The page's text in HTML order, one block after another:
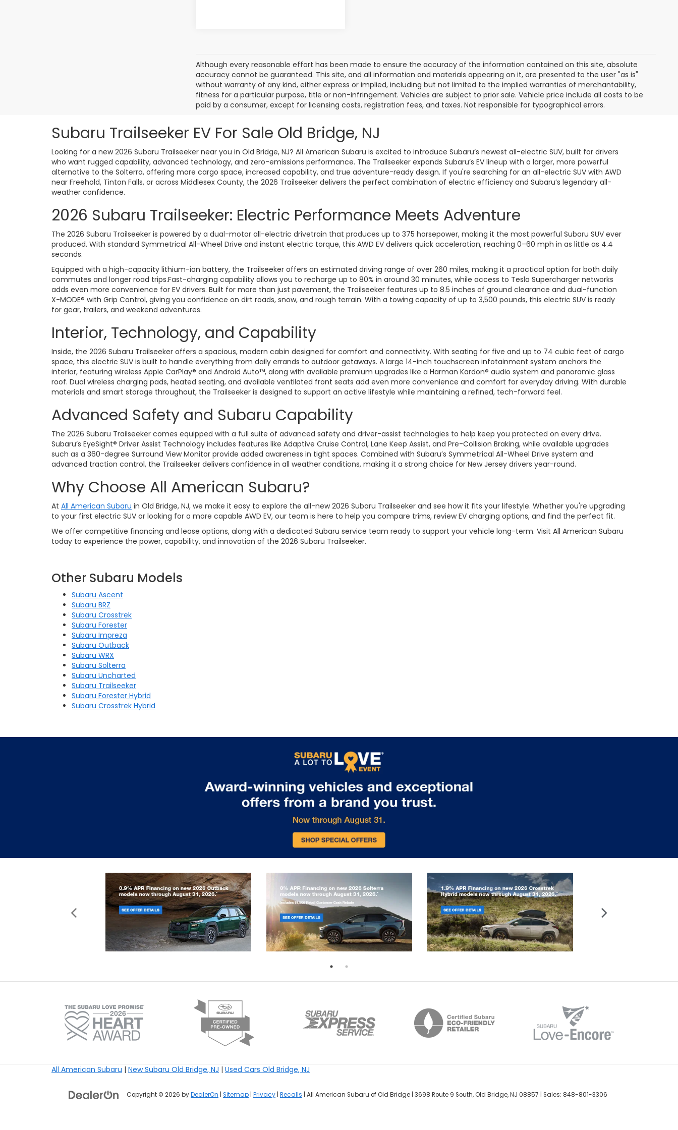
Although every reasonable effort has been made to ensure the accuracy of the information contained on this site, absolute
accuracy cannot be guaranteed. This site, and all information and materials appearing on it, are presented to the user "as is"
without warranty of any kind, either express or implied, including but not limited to the implied warranties of merchantability,
fitness for a particular purpose, title or non-infringement. Vehicles are subject to prior sale. Vehicle price include all costs to be
paid by a consumer, except for licensing costs, registration fees, and taxes. Not responsible for typographical errors.
Subaru Trailseeker EV For Sale Old Bridge, NJ
Looking for a new 2026 Subaru Trailseeker near you in Old Bridge, NJ? All American Subaru is excited to introduce Subaru’s newest all-electric SUV, built for drivers
who want rugged capability, advanced technology, and zero-emissions performance. The Trailseeker expands Subaru’s EV lineup with a larger, more powerful
alternative to the Solterra, offering more cargo space, increased capability, and true adventure-ready design. If you're searching for an all-electric SUV with AWD
near Freehold, Tinton Falls, or across Middlesex County, the 2026 Trailseeker delivers the perfect combination of electric efficiency and Subaru’s legendary all-
weather confidence.
2026 Subaru Trailseeker: Electric Performance Meets Adventure
The 2026 Subaru Trailseeker is powered by a dual-motor all-electric drivetrain that produces up to 375 horsepower, making it the most powerful Subaru SUV ever
produced. With standard Symmetrical All-Wheel Drive and instant electric torque, this AWD EV delivers quick acceleration, reaching 0–60 mph in as little as 4.4
seconds.
Equipped with a high-capacity lithium-ion battery, the Trailseeker offers an estimated driving range of over 260 miles, making it a practical option for both daily
commutes and longer road trips.Fast-charging capability allows you to recharge up to 80% in around 30 minutes, while access to Tesla Supercharger networks
adds even more convenience for EV drivers. Built for more than just pavement, the Trailseeker features up to 8.5 inches of ground clearance and dual-function
X-MODE® with Grip Control, giving you confidence on dirt roads, snow, and rough terrain. With a towing capacity of up to 3,500 pounds, this electric SUV is ready
for gear, trailers, and weekend adventures.
Interior, Technology, and Capability
Inside, the 2026 Subaru Trailseeker offers a spacious, modern cabin designed for comfort and connectivity. With seating for five and up to 74 cubic feet of cargo
space, this electric SUV is built to handle everything from daily errands to outdoor getaways. A large 14-inch touchscreen infotainment system anchors the
interior, featuring wireless Apple CarPlay® and Android Auto™, along with available premium upgrades like a Harman Kardon® audio system and panoramic glass
roof. Dual wireless charging pads, heated seating, and available ventilated front seats add even more convenience and comfort for everyday driving. With durable
materials and smart storage throughout, the Trailseeker is designed to support an active lifestyle while maintaining a refined, tech-forward feel.
Advanced Safety and Subaru Capability
The 2026 Subaru Trailseeker comes equipped with a full suite of advanced safety and driver-assist technologies to help keep you protected on every drive.
Subaru’s EyeSight® Driver Assist Technology includes features like Adaptive Cruise Control, Lane Keep Assist, and Pre-Collision Braking, while available upgrades
such as a 360-degree Surround View Monitor provide added awareness in tight spaces. Combined with Subaru’s Symmetrical All-Wheel Drive system and
advanced traction control, the Trailseeker delivers confidence in all weather conditions, making it a strong choice for New Jersey drivers year-round.
Why Choose All American Subaru?
At All American Subaru in Old Bridge, NJ, we make it easy to explore the all-new 2026 Subaru Trailseeker and see how it fits your lifestyle. Whether you're upgrading
to your first electric SUV or looking for a more capable AWD EV, our team is here to help you compare trims, review EV charging options, and find the perfect fit.
We offer competitive financing and lease options, along with a dedicated Subaru service team ready to support your vehicle long-term. Visit All American Subaru
today to experience the power, capability, and innovation of the 2026 Subaru Trailseeker.
Other Subaru Models
Subaru Ascent
Subaru BRZ
Subaru Crosstrek
Subaru Forester
Subaru Impreza
Subaru Outback
Subaru WRX
Subaru Solterra
Subaru Uncharted
Subaru Trailseeker
Subaru Forester Hybrid
Subaru Crosstrek Hybrid
All American Subaru | New Subaru Old Bridge, NJ | Used Cars Old Bridge, NJ
Copyright © 2026 byDealerOn Sitemap Privacy Recalls | All American Subaru of Old Bridge 3698 Route 9 South,Old Bridge,NJ 08857 | Sales: 848-801-3306